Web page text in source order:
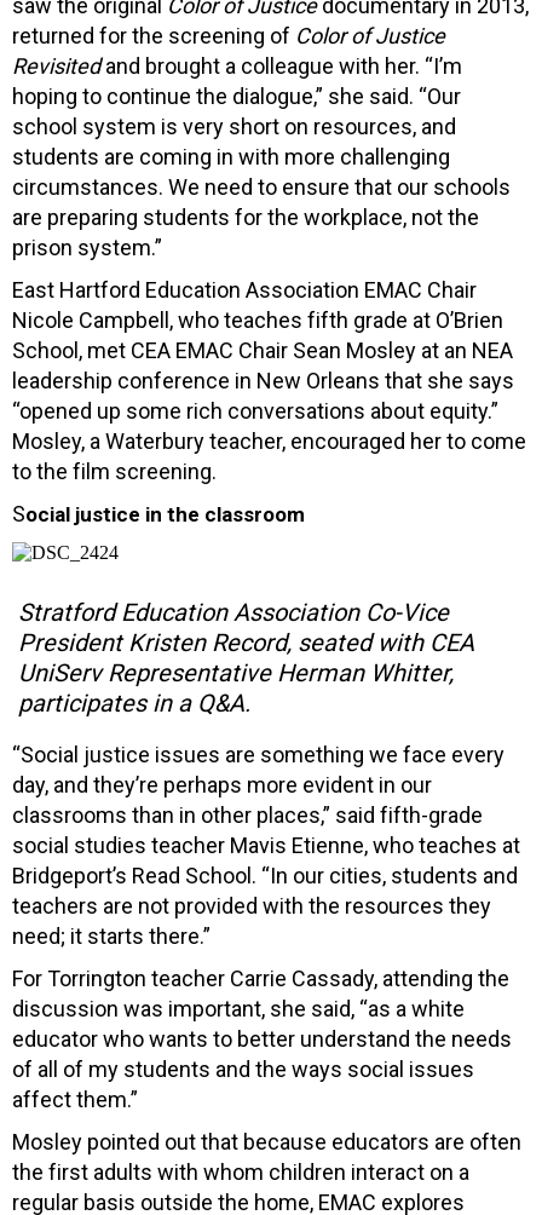
saw the original Color of Justicedocumentary in 2013,
returned for the screening of Color of Justice
Revisitedand brought a colleague with her. “I’m
hoping to continue the dialogue,” she said. “Our
school system is very short on resources, and
students are coming in with more challenging
circumstances. We need to ensure that our schools
are preparing students for the workplace, not the
prison system.”
East Hartford Education Association EMAC Chair
Nicole Campbell, who teaches fifth grade at O’Brien
School, met CEA EMAC Chair Sean Mosley at an NEA
leadership conference in New Orleans that she says
“opened up some rich conversations about equity.”
Mosley, a Waterbury teacher, encouraged her to come
to the film screening.
Social justice in the classroom
Stratford Education Association Co-Vice
President Kristen Record, seated with CEA
UniServ Representative Herman Whitter,
participates in a Q&A.
“Social justice issues are something we face every
day, and they’re perhaps more evident in our
classrooms than in other places,” said fifth-grade
social studies teacher Mavis Etienne, who teaches at
Bridgeport’s Read School. “In our cities, students and
teachers are not provided with the resources they
need; it starts there.”
For Torrington teacher Carrie Cassady, attending the
discussion was important, she said, “as a white
educator who wants to better understand the needs
of all of my students and the ways social issues
affect them.”
Mosley pointed out that because educators are often
the first adults with whom children interact on a
regular basis outside the home, EMAC explores